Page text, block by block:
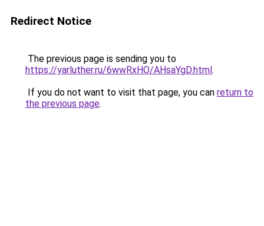
Redirect Notice
The previous page is sending you to
https://yarluther.ru/6wwRxHO/AHsaYgD.html.
If you do not want to visit that page, you can return to
the previous page.